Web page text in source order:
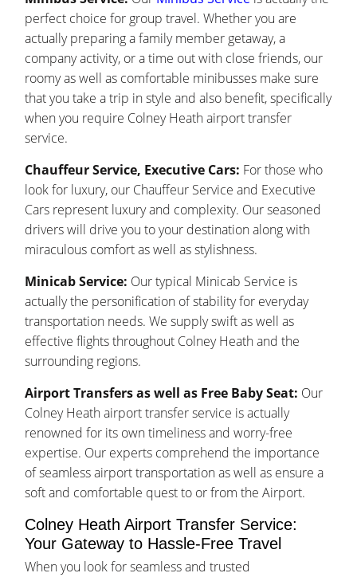
perfect choice for group travel. Whether you are
actually preparing a family member getaway, a
company activity, or a time out with close friends, our
roomy as well as comfortable minibusses make sure
that you take a trip in style and also benefit, specifically
when you require Colney Heath airport transfer
service.
Chauffeur Service, Executive Cars: For those who
look for luxury, our Chauffeur Service and Executive
Cars represent luxury and complexity. Our seasoned
drivers will drive you to your destination along with
miraculous comfort as well as stylishness.
Minicab Service: Our typical Minicab Service is
actually the personification of stability for everyday
transportation needs. We supply swift as well as
effective flights throughout Colney Heath and the
surrounding regions.
Airport Transfers as well as Free Baby Seat: Our
Colney Heath airport transfer service is actually
renowned for its own timeliness and worry-free
expertise. Our experts comprehend the importance
of seamless airport transportation as well as ensure a
soft and comfortable quest to or from the Airport.
Colney Heath Airport Transfer Service:
Your Gateway to Hassle-Free Travel
When you look for seamless and trusted